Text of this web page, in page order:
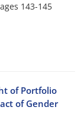
143-145
of Portfolio
of Gender